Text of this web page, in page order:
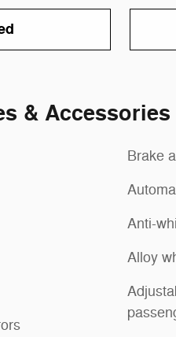
& Accessories
Brake
Anti-
Alloy